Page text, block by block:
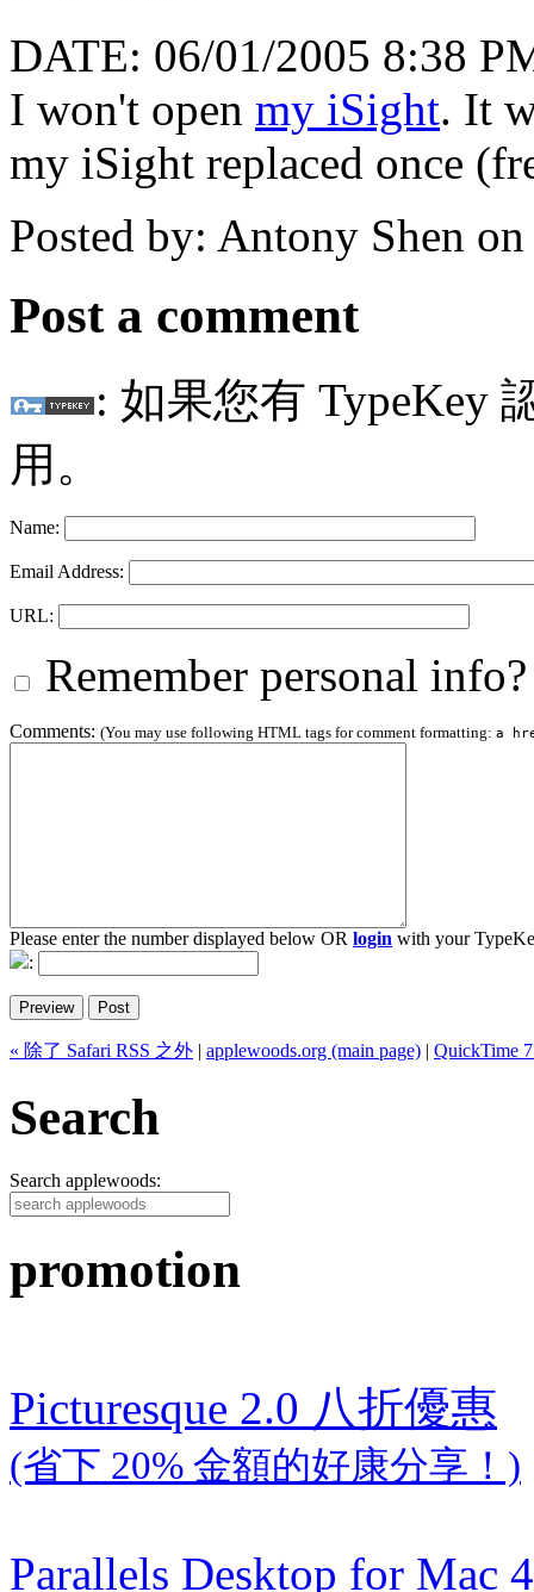
DATE: 06/01/2005 8:38
I won't open my iSight. It
my iSight replaced once
Posted by: Antony Shen
Post a comment
: 如果您有 TypeKey
用。
Name:
Email Address:
URL:
Remember personal info?
Comments: (You may use following HTML tags for comment formatting: a
Please enter the number displayed below OR login with your
:
« 除了 Safari RSS 之外 | applewoods.org (main page) | QuickTime
Search
Search applewoods:
promotion
Picturesque 2.0 八折優惠
(省下 20% 金額的好康分享！)
Parallels Desktop for Mac